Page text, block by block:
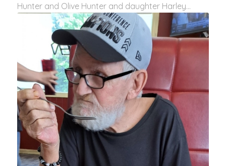
Hunter and Olive Hunter and daughter Harley…